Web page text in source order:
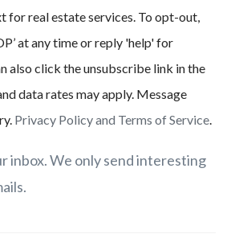
for real estate services. To opt-out,
at any time or reply 'help' for
also click the unsubscribe link in the
data rates may apply. Message
Privacy Policy and Terms of Service.
inbox. We only send interesting